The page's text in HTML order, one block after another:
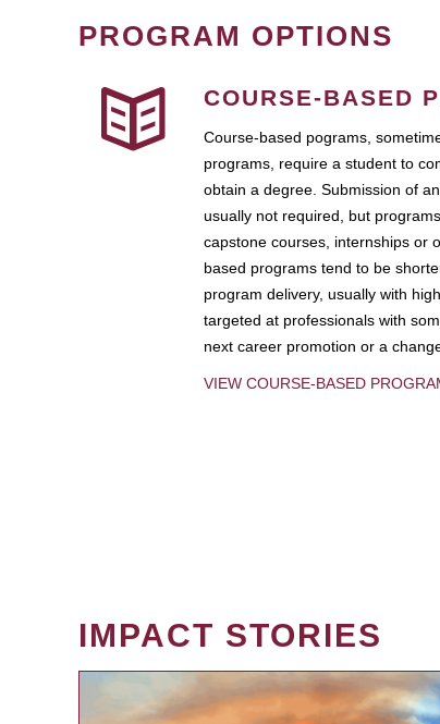
PROGRAM OPTIONS
COURSE-BASED
Course-based pograms,
programs, require a student to
obtain a degree. Submission of
usually not required, but
capstone courses, internships or
based programs tend to be
program delivery, usually with
targeted at professionals with
next career promotion or a
VIEW COURSE-BASED
IMPACT STORIES